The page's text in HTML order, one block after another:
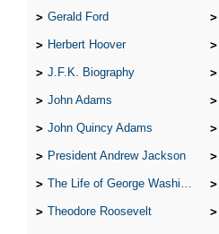
Gerald Ford
Herbert Hoover
J.F.K. Biography
John Adams
John Quincy Adams
President Andrew Jackson
The Life of George Washington
Theodore Roosevelt